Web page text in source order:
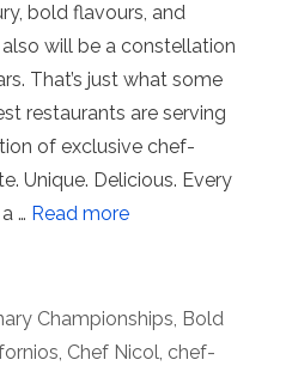
bold flavours, and
will be a constellation
That’s just what some
restaurants are serving
of exclusive chef-
Unique. Delicious. Every
… Read more
Championships, Bold
, Chef Nicol, chef-